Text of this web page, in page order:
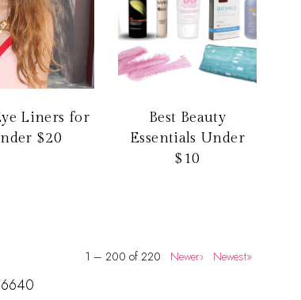
Liners for
$20
Best Beauty
Essentials Under
$10
1 – 200 of 220 Newer› Newest»